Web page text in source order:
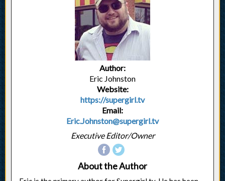
Author:
Eric Johnston
Website:
https://supergirl.tv
Email:
Eric.Johnston@supergirl.tv
Executive Editor/Owner
About the Author